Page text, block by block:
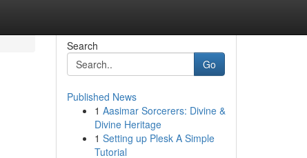
Search
Go
Published News
1 Aasimar Sorcerers: Divine &
Divine Heritage
1 Setting up Plesk A Simple
Tutorial